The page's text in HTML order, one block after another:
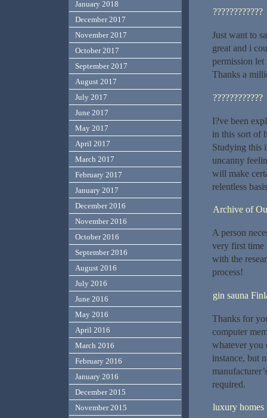
????????????
Just want to
great and i
permission
Thanks a
????????????
I?ve been
in this sort of
Studying this
uncanny
will make
relentless
Archive of
A person
very first time
with the
process!
gin sauna
Thanks for
computer
whatever you
instance, but
required.
luxury homes
January 2018
December 2017
November 2017
October 2017
September 2017
August 2017
July 2017
June 2017
May 2017
April 2017
March 2017
February 2017
January 2017
December 2016
November 2016
October 2016
September 2016
August 2016
July 2016
June 2016
May 2016
April 2016
March 2016
February 2016
January 2016
December 2015
November 2015